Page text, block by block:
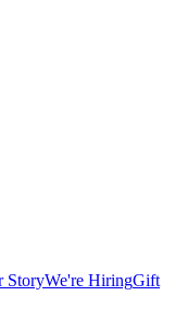
StoryWe're HiringGift